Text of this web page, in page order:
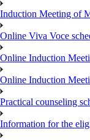
Induction Meeting of
Online Viva Voce
Online Induction
Online Induction
Practical counseling
Information for the